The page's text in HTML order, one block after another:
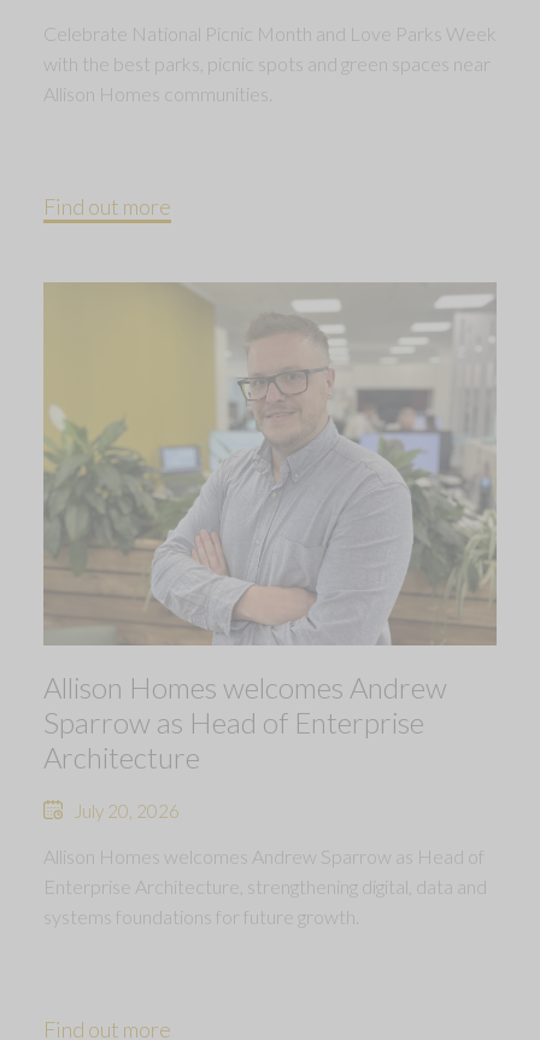
Celebrate National Picnic Month and Love Parks Week
with the best parks, picnic spots and green spaces near
Allison Homes communities.
Find out more
Allison Homes welcomes Andrew
Sparrow as Head of Enterprise
Architecture
July 20, 2026
Allison Homes welcomes Andrew Sparrow as Head of
Enterprise Architecture, strengthening digital, data and
systems foundations for future growth.
Find out more